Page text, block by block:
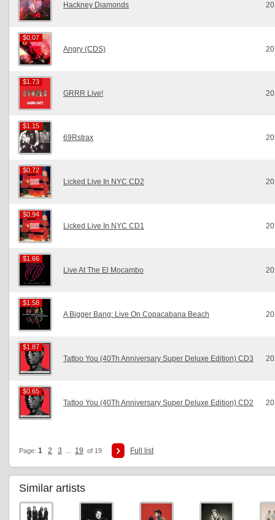
Hackney Diamonds
$0.07
$0.07
Angry (CDS)
$1.73
$1.73
GRRR Live!
$1.15
$1.15
69Rstrax
$0.72
$0.72
Licked Live In NYC CD2
$0.94
$0.94
Licked Live In NYC CD1
$1.66
$1.66
Live At The El Mocambo
$1.58
$1.58
A Bigger Bang: Live On Copacabana Beach
$1.87
$1.87
Tattoo You (40Th Anniversary Super Deluxe Edition) CD3
$0.65
$0.65
Tattoo You (40Th Anniversary Super Deluxe Edition) CD2
Page: 1 2 3 19 of 19 Full list
Similar artists